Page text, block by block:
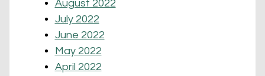
August 2022
July 2022
June 2022
May 2022
April 2022